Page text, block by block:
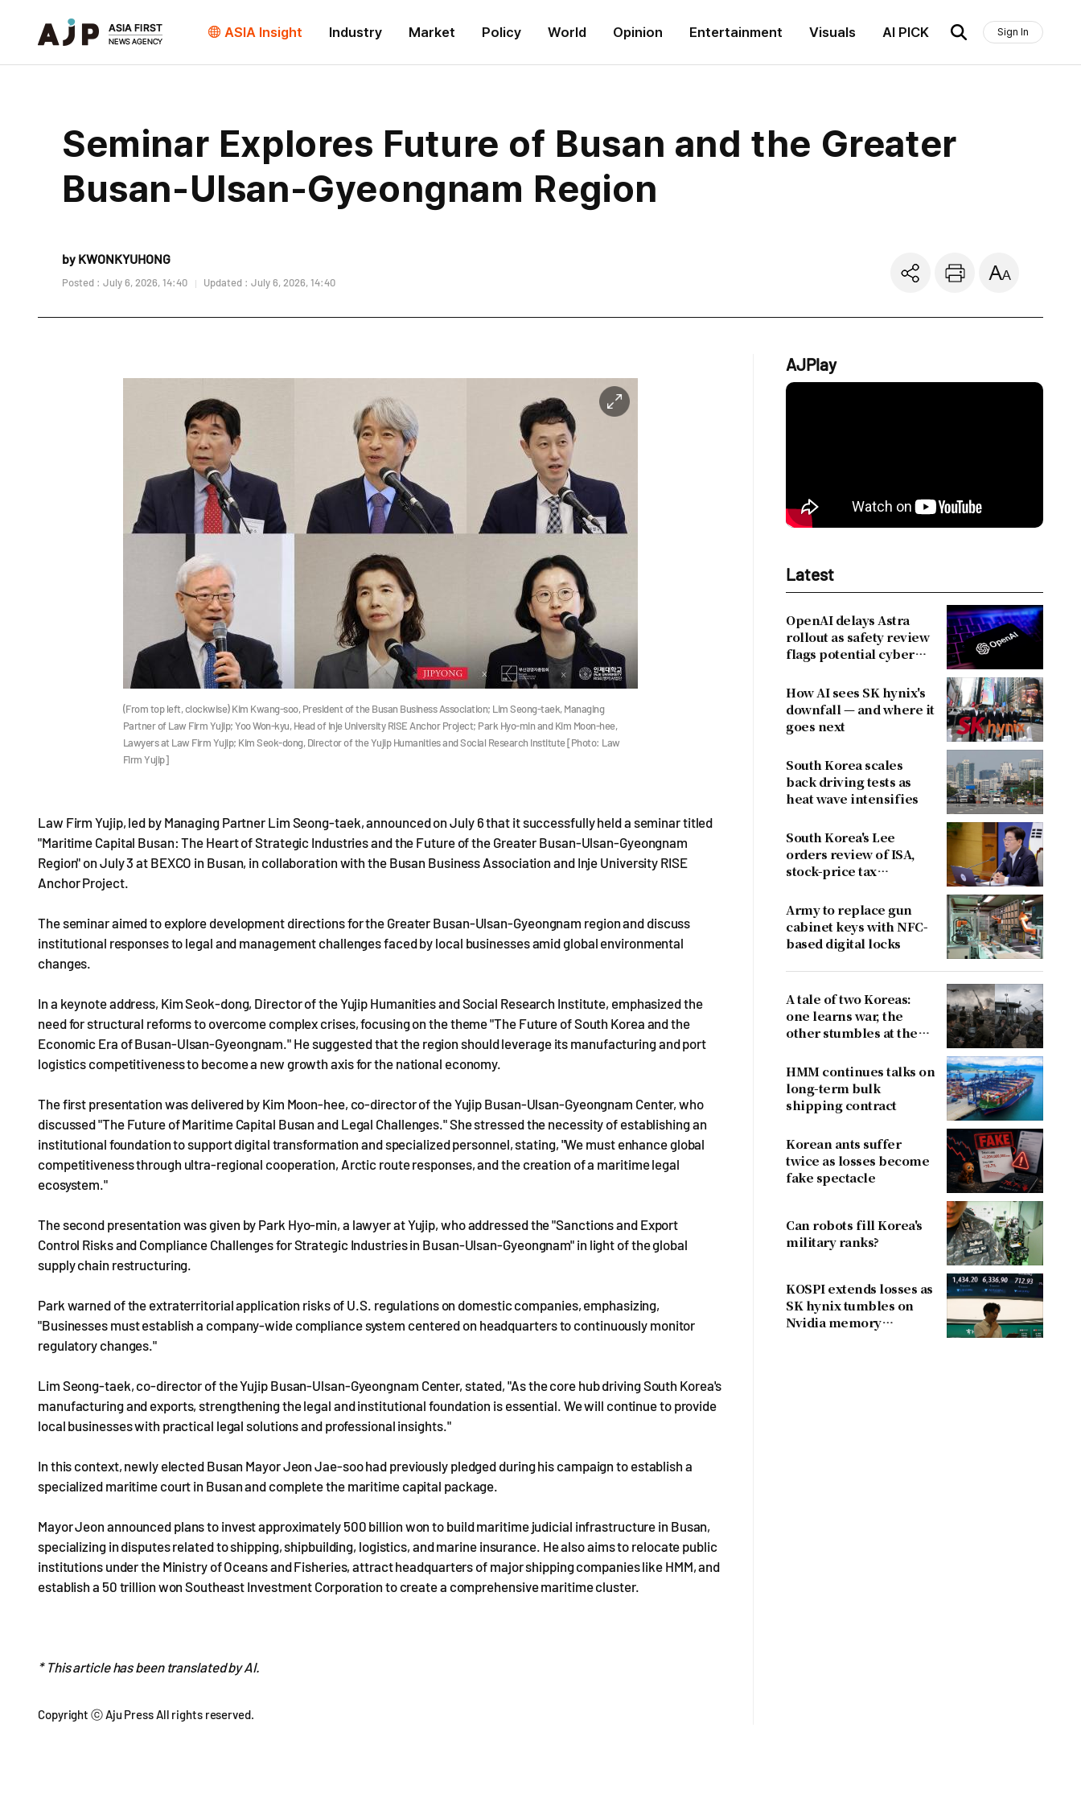
ASIA Insight Industry Market Policy World Opinion Entertainment Visuals AI PICK Sign In
Seminar Explores Future of Busan and the Greater
Busan-Ulsan-Gyeongnam Region
by KWONKYUHONG
Posted : July 6, 2026, 14:40 Updated : July 6, 2026, 14:40
(From top left, clockwise) Kim Kwang-soo, President of the Busan Business Association; Lim Seong-taek, Managing
Partner of Law Firm Yujip; Yoo Won-kyu, Head of Inje University RISE Anchor Project; Park Hyo-min and Kim Moon-hee,
Lawyers at Law Firm Yujip; Kim Seok-dong, Director of the Yujip Humanities and Social Research Institute [Photo: Law
Firm Yujip]
Law Firm Yujip, led by Managing Partner Lim Seong-taek, announced on July 6 that it successfully held a seminar titled
"Maritime Capital Busan: The Heart of Strategic Industries and the Future of the Greater Busan-Ulsan-Gyeongnam
Region" on July 3 at BEXCO in Busan, in collaboration with the Busan Business Association and Inje University RISE
Anchor Project.
The seminar aimed to explore development directions for the Greater Busan-Ulsan-Gyeongnam region and discuss
institutional responses to legal and management challenges faced by local businesses amid global environmental
changes.
In a keynote address, Kim Seok-dong, Director of the Yujip Humanities and Social Research Institute, emphasized the
need for structural reforms to overcome complex crises, focusing on the theme "The Future of South Korea and the
Economic Era of Busan-Ulsan-Gyeongnam." He suggested that the region should leverage its manufacturing and port
logistics competitiveness to become a new growth axis for the national economy.
The first presentation was delivered by Kim Moon-hee, co-director of the Yujip Busan-Ulsan-Gyeongnam Center, who
discussed "The Future of Maritime Capital Busan and Legal Challenges." She stressed the necessity of establishing an
institutional foundation to support digital transformation and specialized personnel, stating, "We must enhance global
competitiveness through ultra-regional cooperation, Arctic route responses, and the creation of a maritime legal
ecosystem."
The second presentation was given by Park Hyo-min, a lawyer at Yujip, who addressed the "Sanctions and Export
Control Risks and Compliance Challenges for Strategic Industries in Busan-Ulsan-Gyeongnam" in light of the global
supply chain restructuring.
Park warned of the extraterritorial application risks of U.S. regulations on domestic companies, emphasizing,
"Businesses must establish a company-wide compliance system centered on headquarters to continuously monitor
regulatory changes."
Lim Seong-taek, co-director of the Yujip Busan-Ulsan-Gyeongnam Center, stated, "As the core hub driving South Korea's
manufacturing and exports, strengthening the legal and institutional foundation is essential. We will continue to provide
local businesses with practical legal solutions and professional insights."
In this context, newly elected Busan Mayor Jeon Jae-soo had previously pledged during his campaign to establish a
specialized maritime court in Busan and complete the maritime capital package.
Mayor Jeon announced plans to invest approximately 500 billion won to build maritime judicial infrastructure in Busan,
specializing in disputes related to shipping, shipbuilding, logistics, and marine insurance. He also aims to relocate public
institutions under the Ministry of Oceans and Fisheries, attract headquarters of major shipping companies like HMM, and
establish a 50 trillion won Southeast Investment Corporation to create a comprehensive maritime cluster.
* This article has been translated by AI.
Copyright ⓒ Aju Press All rights reserved.
AJPlay
Latest
OpenAI delays Astra
rollout as safety review
flags potential cyber
How AI sees SK hynix's
downfall — and where it
goes next
South Korea scales
back driving tests as
heat wave intensifies
South Korea's Lee
orders review of ISA,
stock-price tax
criticism
Army to replace gun
cabinet keys with NFC-
based digital locks
A tale of two Koreas:
one learns war, the
other stumbles at the
HMM continues talks on
long-term bulk
shipping contract
Korean ants suffer
twice as losses become
fake spectacle
Can robots fill Korea's
military ranks?
KOSPI extends losses as
SK hynix tumbles on
Nvidia memory